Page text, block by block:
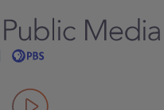
streams